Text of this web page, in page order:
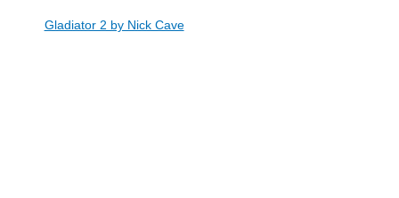
Gladiator 2 by Nick Cave